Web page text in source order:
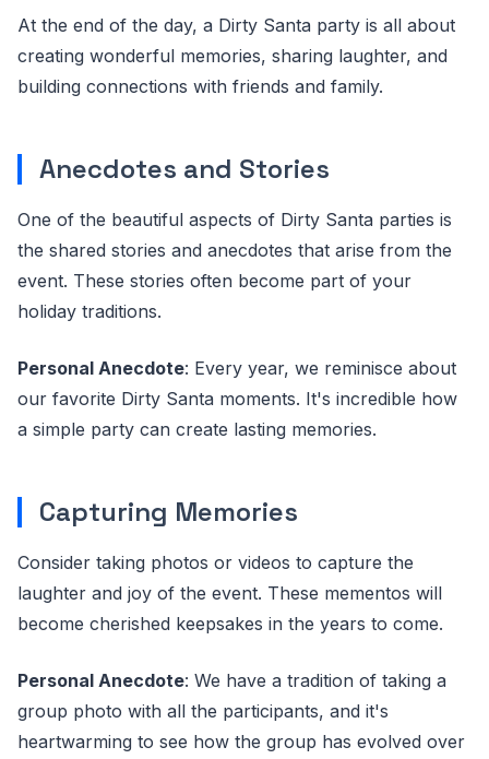
At the end of the day, a Dirty Santa party is all about
creating wonderful memories, sharing laughter, and
building connections with friends and family.
Anecdotes and Stories
One of the beautiful aspects of Dirty Santa parties is
the shared stories and anecdotes that arise from the
event. These stories often become part of your
holiday traditions.
Personal Anecdote: Every year, we reminisce about
our favorite Dirty Santa moments. It's incredible how
a simple party can create lasting memories.
Capturing Memories
Consider taking photos or videos to capture the
laughter and joy of the event. These mementos will
become cherished keepsakes in the years to come.
Personal Anecdote: We have a tradition of taking a
group photo with all the participants, and it's
heartwarming to see how the group has evolved over